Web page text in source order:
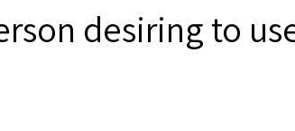
desiring to